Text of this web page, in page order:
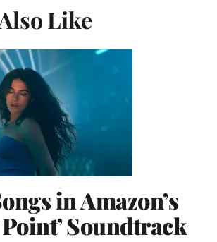
Like
in Amazon’s
Soundtrack